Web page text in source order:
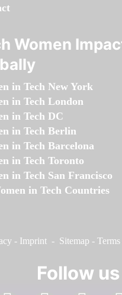
Women
in Tech New York
in Tech London
in Tech DC
in Tech Berlin
in Tech Barcelona
in Tech Toronto
in Tech San Francisco
in Tech Countries
- Imprint - Sitemap -
Follow us